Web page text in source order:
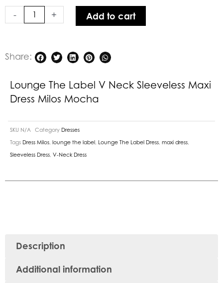
-
Maxi
Mocha
quantity
+ Add to cart
Share:
Lounge The Label V Neck Sleeveless Maxi
Dress Milos Mocha
SKU N/A Category Dresses
Tags Dress Milos lounge the label Lounge The Label Dress maxi dress
Sleeveless Dress V-Neck Dress
Description
Additional information